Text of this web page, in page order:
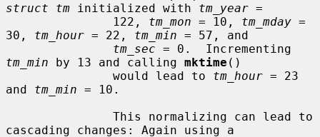
struct tm initialized with tm_year =
               122,
tm_mon = 10, tm_mday =
30, tm_hour = 22, tm_min = 57, and
tm_sec
tm_min by 13 and calling mktime ()
               would lead to
tm_hour = 23
and tm_min = 10.
cascading changes: Again using a